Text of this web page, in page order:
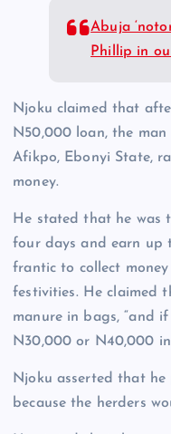
Abuja
Phillip in
Njoku claimed that
N50,000 loan, the
Afikpo, Ebonyi State,
money.
He stated that he was
four days and earn up
frantic to collect
festivities. He claimed
manure in bags, “and
N30,000 or N40,000
Njoku asserted that
because the herders